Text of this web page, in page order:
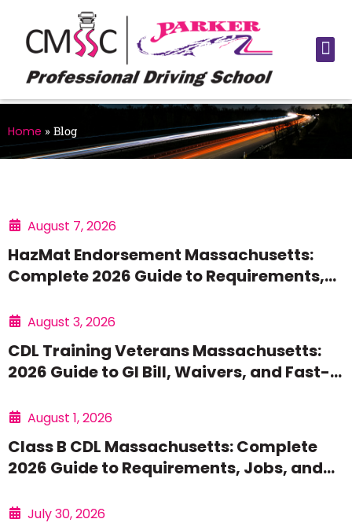
Home » Blog
HazMat Endorsement Massachusetts:
Complete 2026 Guide to Requirements,
August 7, 2026
CDL Training Veterans Massachusetts:
2026 Guide to GI Bill, Waivers, and Fast-
August 3, 2026
Class B CDL Massachusetts: Complete
2026 Guide to Requirements, Jobs, and
August 1, 2026
July 30, 2026